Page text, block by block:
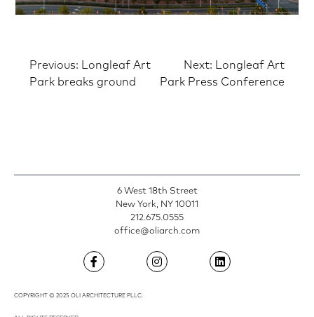
Post
Previous:
Longleaf Art
Park breaks ground
Next:
Longleaf Art
Park Press Conference
6 West 18th Street
New York, NY 10011
212.675.0555
office@oliarch.com
COPYRIGHT © 2025 OLI ARCHITECTURE PLLC.